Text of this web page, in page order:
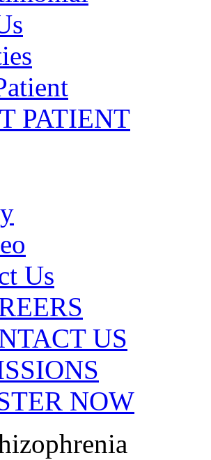
PATIENT
Us
US
NOW